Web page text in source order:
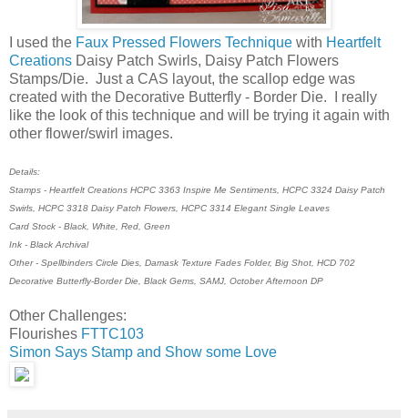
I used the Faux Pressed Flowers Technique with Heartfelt
Creations Daisy Patch Swirls, Daisy Patch Flowers
Stamps/Die. Just a CAS layout, the scallop edge was
created with the Decorative Butterfly - Border Die. I really
like the look of this technique and will be trying it again with
other flower/swirl images.
Details:
Stamps - Heartfelt Creations HCPC 3363 Inspire Me Sentiments, HCPC 3324 Daisy Patch
Swirls, HCPC 3318 Daisy Patch Flowers, HCPC 3314 Elegant Single Leaves
Card Stock - Black, White, Red, Green
Ink - Black Archival
Other - Spellbinders Circle Dies, Damask Texture Fades Folder, Big Shot, HCD 702
Decorative Butterfly-Border Die, Black Gems, SAMJ, October Afternoon DP
Other Challenges:
Flourishes FTTC103
Simon Says Stamp and Show some Love